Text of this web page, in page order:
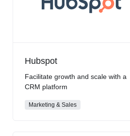
Hubspot
Facilitate growth and scale with a
CRM platform
Marketing & Sales